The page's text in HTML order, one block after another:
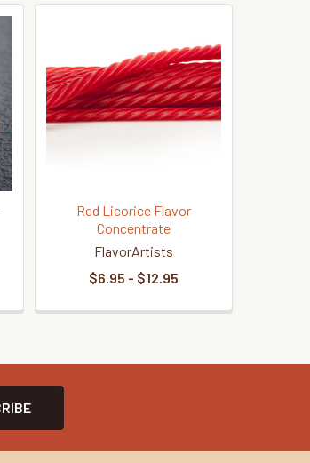
Red Licorice Flavor
Concentrate
FlavorArtists
$6.95 - $12.95